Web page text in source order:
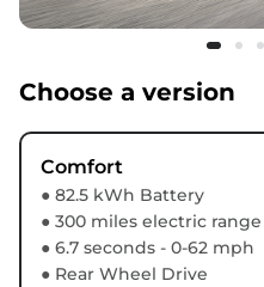
Choose a version
Comfort
● 82.5 kWh Battery
● 300 miles electric
● 6.7 seconds - 0-62 mph
● Rear Wheel Drive